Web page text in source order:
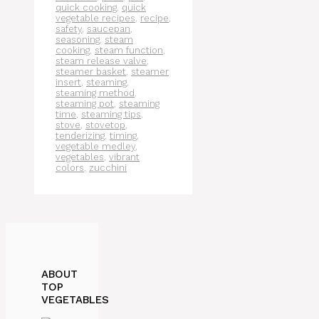
quick cooking, quick
vegetable recipes, recipe,
safety, saucepan,
seasoning, steam
cooking, steam function,
steam release valve,
steamer basket, steamer
insert, steaming,
steaming method ,
steaming pot, steaming
time, steaming tips,
stove, stovetop,
tenderizing, timing,
vegetable medley,
vegetables, vibrant
colors, zucchini
ABOUT
TOP
VEGETABLES